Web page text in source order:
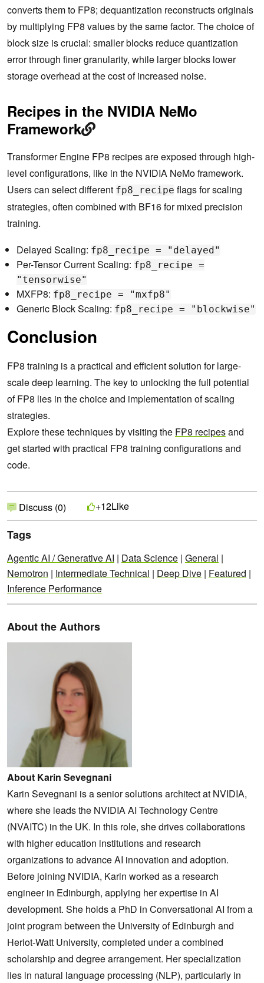
converts them to FP8; dequantization reconstructs originals
by multiplying FP8 values by the same factor. The choice of
block size is crucial: smaller blocks reduce quantization
error through finer granularity, while larger blocks lower
storage overhead at the cost of increased noise.
Recipes in the NVIDIA NeMo
Framework
Transformer Engine FP8 recipes are exposed through high-
level configurations, like in the NVIDIA NeMo framework.
Users can select different fp8_recipe flags for scaling
strategies, often combined with BF16 for mixed precision
training.
Delayed Scaling: fp8_recipe = "delayed"
Per-Tensor Current Scaling: fp8_recipe =
"tensorwise"
MXFP8: fp8_recipe = "mxfp8"
Generic Block Scaling: fp8_recipe = "blockwise"
Conclusion
FP8 training is a practical and efficient solution for large-
scale deep learning. The key to unlocking the full potential
of FP8 lies in the choice and implementation of scaling
strategies.
Explore these techniques by visiting the FP8 recipesand
get started with practical FP8 training configurations and
code.
Discuss (0) +12Like
Tags
Agentic AI / Generative AI | Data Science | General |
Nemotron | Intermediate Technical | Deep Dive | Featured |
Inference Performance
About the Authors
About Karin Sevegnani
Karin Sevegnani is a senior solutions architect at NVIDIA,
where she leads the NVIDIA AI Technology Centre
(NVAITC) in the UK. In this role, she drives collaborations
with higher education institutions and research
organizations to advance AI innovation and adoption.
Before joining NVIDIA, Karin worked as a research
engineer in Edinburgh, applying her expertise in AI
development. She holds a PhD in Conversational AI from a
joint program between the University of Edinburgh and
Heriot-Watt University, completed under a combined
scholarship and degree arrangement. Her specialization
lies in natural language processing (NLP), particularly in